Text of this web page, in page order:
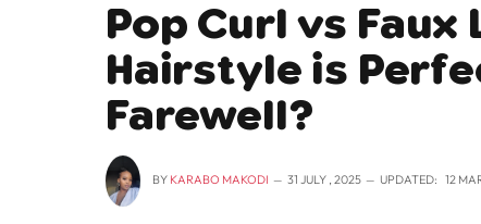
Pop Curl vs Faux
Hairstyle is
Farewell?
BY KARABO MAKODI 31 JULY , 2025 UPDATED: 12